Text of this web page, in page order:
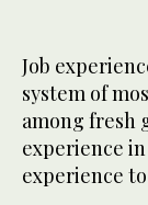
Job
system of
among fresh
experience
experience